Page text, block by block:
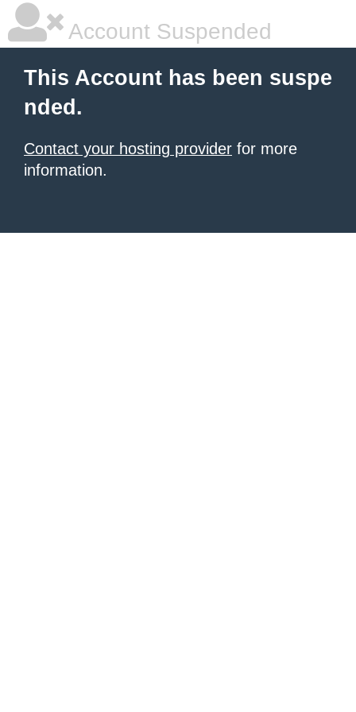
Account Suspended
This Account has been suspe
nded.
Contact your hosting provider for more
information.